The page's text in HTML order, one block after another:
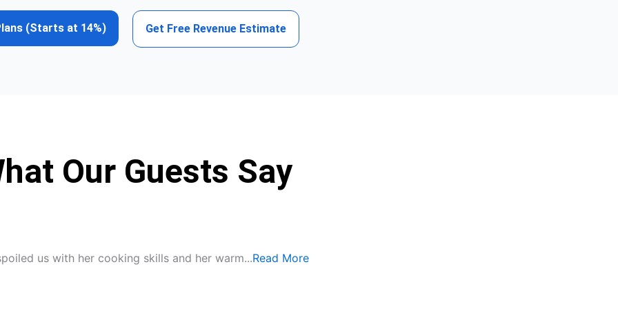
(Starts at 14%) Get Free Revenue Estimate
Our Guests Say
us with her cooking skills and her warm...Read More